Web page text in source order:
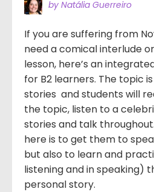
by Natália Guerreiro
If you are suffering from
need a comical interlude
lesson, here’s an
for B2 learners. The topic
stories and students will
the topic, listen to a
stories and talk
here is to get them to
but also to learn and
listening and in speaking)
personal story.